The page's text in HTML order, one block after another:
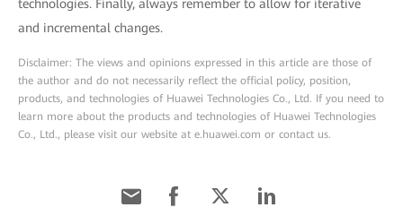
technologies. Finally, always remember to allow for iterative
and incremental changes.
Disclaimer: The views and opinions expressed in this article are those of
the author and do not necessarily reflect the official policy, position,
products, and technologies of Huawei Technologies Co., Ltd. If you need to
learn more about the products and technologies of Huawei Technologies
Co., Ltd., please visit our website at e.huawei.com or contact us.